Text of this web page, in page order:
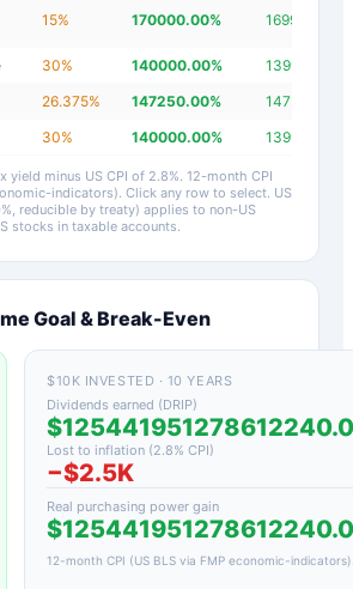
15% 170000.00% 169997.20
30% 140000.00% 139997.20
26.375% 147250.00% 147247.20
30% 140000.00% 139997.20
yield minus US CPI of 2.8%. 12-month CPI
indicators). Click any row to select. US
reducible by treaty) applies to non-US
stocks in taxable accounts.
Goal & Break-Even
$10K INVESTED · 10 YEARS
Dividends earned (DRIP)
Lost to inflation (2.8% CPI)
−$2.5K
Real purchasing power gain
12-month CPI (US BLS via FMP economic-indicators)